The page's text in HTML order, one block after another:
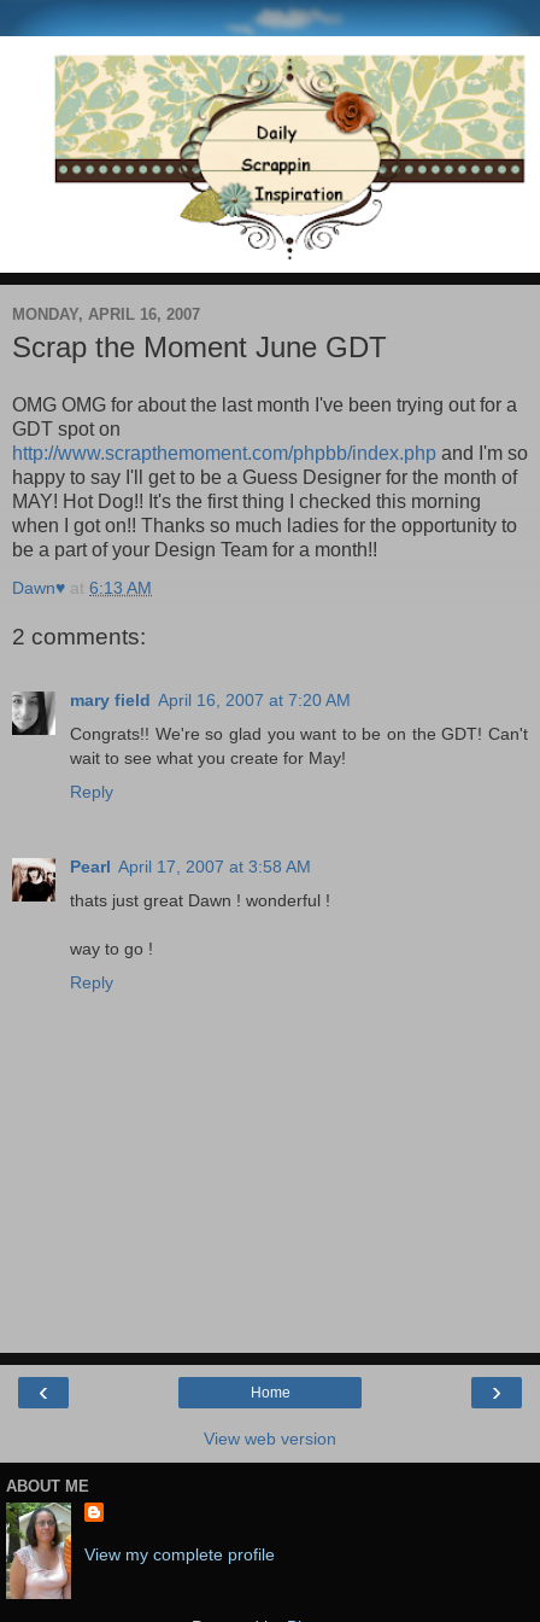
MONDAY, APRIL 16, 2007
Scrap the Moment June GDT
OMG OMG for about the last month I've been trying out for a
GDT spot on
http://www.scrapthemoment.com/phpbb/index.php and I'm so
happy to say I'll get to be a Guess Designer for the month of
MAY! Hot Dog!! It's the first thing I checked this morning
when I got on!! Thanks so much ladies for the opportunity to
be a part of your Design Team for a month!!
Dawn♥ at 6:13 AM
2 comments:
mary field April 16, 2007 at 7:20 AM
Congrats!! We're so glad you want to be on the GDT! Can't
wait to see what you create for May!
Reply
Pearl April 17, 2007 at 3:58 AM
thats just great Dawn ! wonderful !
way to go !
Reply
‹ ›
Home
View web version
ABOUT ME
View my complete profile